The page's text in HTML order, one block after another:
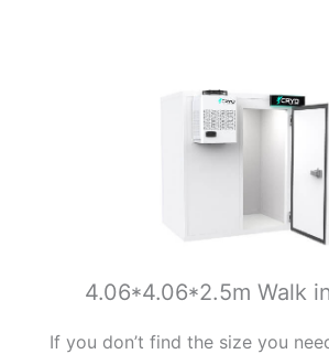
4.06*4.06*2.5m Walk
If you don’t find the size you